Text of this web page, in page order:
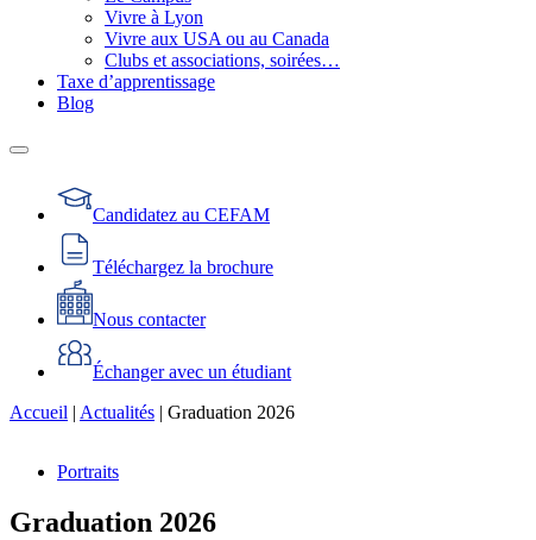
Vivre à Lyon
Vivre aux USA ou au Canada
Clubs et associations, soirées…
Taxe d’apprentissage
Blog
Candidatez au CEFAM
Téléchargez la brochure
Nous contacter
Échanger avec un étudiant
Accueil | Actualités | Graduation 2026
Portraits
Graduation 2026